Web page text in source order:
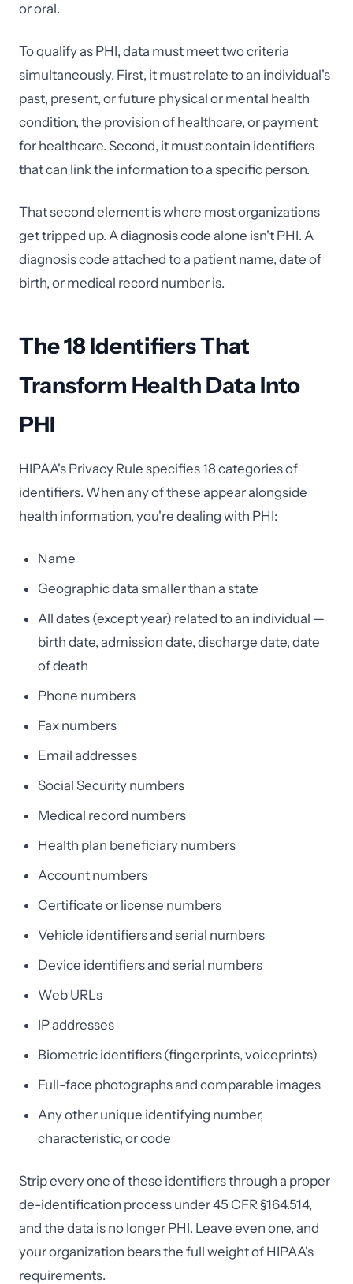
or oral.
To qualify as PHI, data must meet two criteria
simultaneously. First, it must relate to an individual's
past, present, or future physical or mental health
condition, the provision of healthcare, or payment
for healthcare. Second, it must contain identifiers
that can link the information to a specific person.
That second element is where most organizations
get tripped up. A diagnosis code alone isn't PHI. A
diagnosis code attached to a patient name, date of
birth, or medical record number is.
The 18 Identifiers That
Transform Health Data Into
PHI
HIPAA's Privacy Rule specifies 18 categories of
identifiers. When any of these appear alongside
health information, you're dealing with PHI:
Name
Geographic data smaller than a state
All dates (except year) related to an individual —
birth date, admission date, discharge date, date
of death
Phone numbers
Fax numbers
Email addresses
Social Security numbers
Medical record numbers
Health plan beneficiary numbers
Account numbers
Certificate or license numbers
Vehicle identifiers and serial numbers
Device identifiers and serial numbers
Web URLs
IP addresses
Biometric identifiers (fingerprints, voiceprints)
Full-face photographs and comparable images
Any other unique identifying number,
characteristic, or code
Strip every one of these identifiers through a proper
de-identification process under 45 CFR §164.514,
and the data is no longer PHI. Leave even one, and
your organization bears the full weight of HIPAA's
requirements.